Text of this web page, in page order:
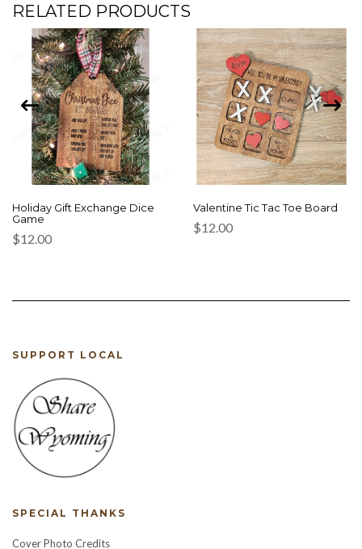
RELATED PRODUCTS
Holiday Gift Exchange Dice
Game
$12.00
Valentine Tic Tac Toe Board
$12.00
SUPPORT LOCAL
SPECIAL THANKS
Cover Photo Credits